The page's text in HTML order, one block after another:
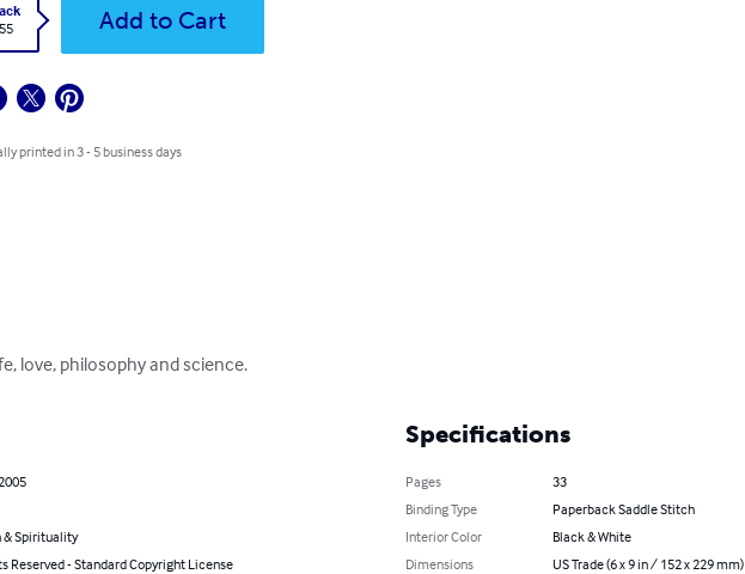
Add to Cart
printed in 3 - 5 business days
love, philosophy and science.
& Spirituality
Reserved - Standard Copyright License
Specifications
Pages
33
Binding Type
Paperback Saddle Stitch
Interior Color
Black & White
Dimensions
US Trade (6 x 9 in / 152 x 229 mm)